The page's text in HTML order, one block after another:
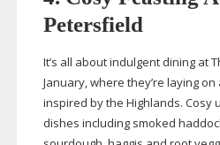
Petersfield
It’s all about indulgent dining at
January, where they’re laying on
inspired by the Highlands. Cosy
dishes including smoked